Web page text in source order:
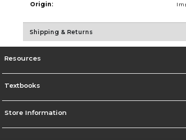
Origin:
Shipping & Returns
Resources
Textbooks
Store Information